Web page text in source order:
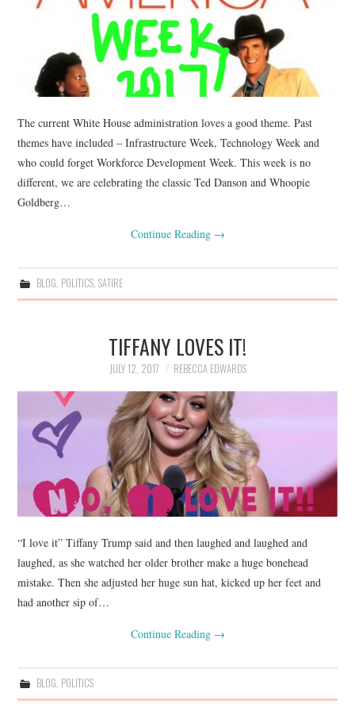
The current White House administration loves a good theme. Past
themes have included – Infrastructure Week, Technology Week and
who could forget Workforce Development Week. This week is no
different, we are celebrating the classic Ted Danson and Whoopie
Goldberg…
Continue Reading →
BLOG POLITICS, SATIRE
TIFFANY LOVES IT!
JULY 12, 2017 REBECCA EDWARDS
“I love it” Tiffany Trump said and then laughed and laughed and
laughed, as she watched her older brother make a huge bonehead
mistake. Then she adjusted her huge sun hat, kicked up her feet and
had another sip of…
Continue Reading →
BLOG POLITICS